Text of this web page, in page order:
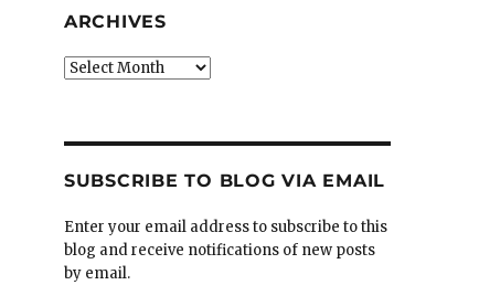
ARCHIVES
Archives
SUBSCRIBE TO BLOG VIA EMAIL
Enter your email address to subscribe to this
blog and receive notifications of new posts
by email.